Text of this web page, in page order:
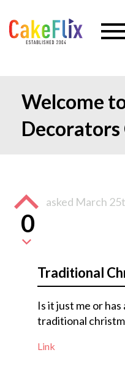
Welcome
Decorators
0
asked March
Traditional
Is it just me or
traditional
Link